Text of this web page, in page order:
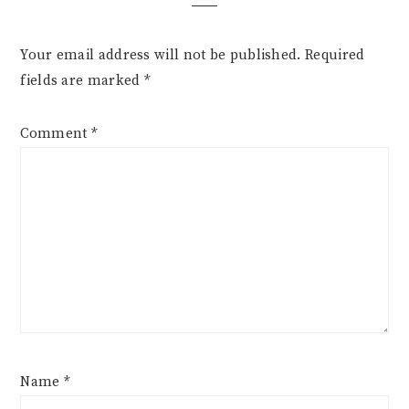
Your email address will not be published. Required
fields are marked *
Comment *
Name *